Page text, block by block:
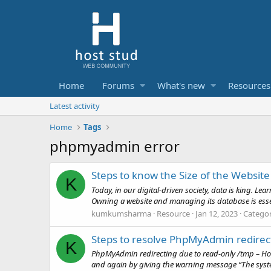
Home Forums What's new Resources
Latest activity
Home
Tags
phpmyadmin error
K Steps to know the Size of the
Today, in our digital-driven society, data is king.
Owning a website and managing its database is
kumkumsharma Resource Jan 12, 2023
K Steps to resolve PhpMyAdmin
PhpMyAdmin redirecting due to read-only /tmp –
and again by giving the warning message “The